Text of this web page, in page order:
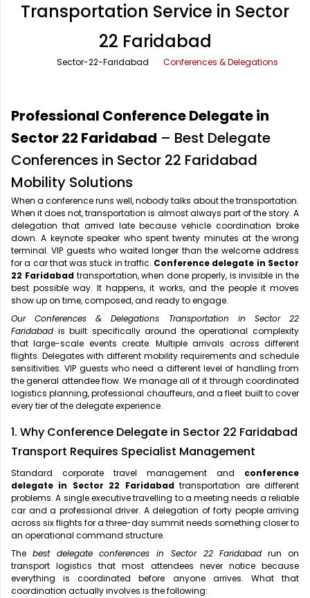
Office Pick Up and Drop
One Way Car Rental
Wedding Car Rental
Rishikesh Taxi Service
Transportation Service in Sector
22 Faridabad
Sector-22-Faridabad Conferences & Delegations
Professional Conference Delegate in
Sector 22 Faridabad – Best Delegate
Conferences in Sector 22 Faridabad
Mobility Solutions
When a conference runs well, nobody talks about the transportation.
When it does not, transportation is almost always part of the story. A
delegation that arrived late because vehicle coordination broke
down. A keynote speaker who spent twenty minutes at the wrong
terminal. VIP guests who waited longer than the welcome address
for a car that was stuck in traffic. Conference delegate in Sector
22 Faridabadtransportation, when done properly, is invisible in the
best possible way. It happens, it works, and the people it moves
show up on time, composed, and ready to engage.
Our Conferences & Delegations Transportation in Sector 22
Faridabad is built specifically around the operational complexity
that large-scale events create. Multiple arrivals across different
flights. Delegates with different mobility requirements and schedule
sensitivities. VIP guests who need a different level of handling from
the general attendee flow. We manage all of it through coordinated
logistics planning, professional chauffeurs, and a fleet built to cover
every tier of the delegate experience.
1. Why Conference Delegate in Sector 22 Faridabad
Transport Requires Specialist Management
Standard corporate travel management and conference
delegate in Sector 22 Faridabadtransportation are different
problems. A single executive travelling to a meeting needs a reliable
car and a professional driver. A delegation of forty people arriving
across six flights for a three-day summit needs something closer to
an operational command structure.
The best delegate conferences in Sector 22 Faridabad run on
transport logistics that most attendees never notice because
everything is coordinated before anyone arrives. What that
coordination actually involves is the following: